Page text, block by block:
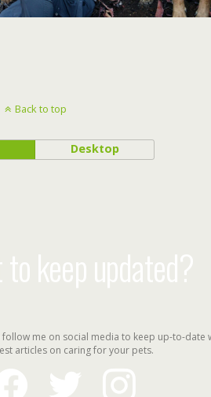
Back to top
Desktop
to keep updated?
follow me on social media to keep up-to-date
articles on caring for your pets.
instagram